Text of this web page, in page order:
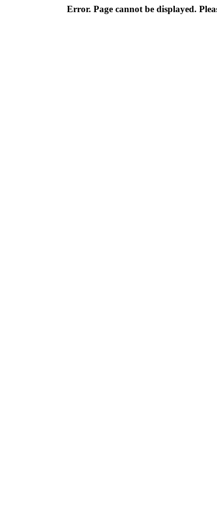
Error. Page cannot be displayed.